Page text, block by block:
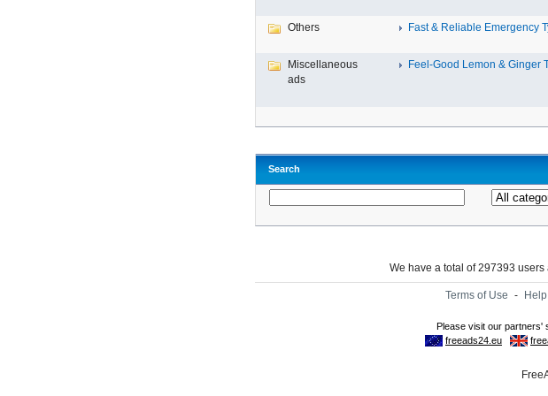
Others Fast & Reliable Emergency
Miscellaneous
ads
Feel-Good Lemon & Ginger
Search
We have a total of 297393
Terms of Use - Help